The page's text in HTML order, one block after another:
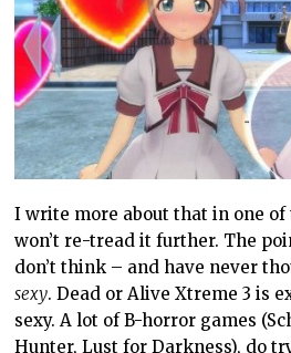
I write more about that in one
won’t re-tread it further. The
don’t think – and have never
sexy. Dead or Alive Xtreme 3 is
sexy. A lot of B-horror games
Hunter, Lust for Darkness), do